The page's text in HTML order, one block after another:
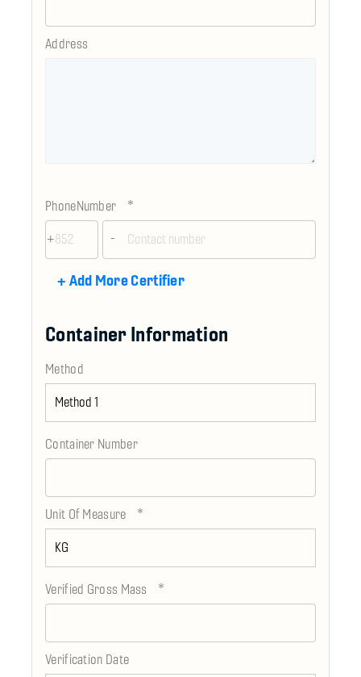
Address
PhoneNumber *
+ -
+ Add More Certifier
Container Information
Method
Container Number
Unit Of Measure *
Verified Gross Mass *
Verification Date